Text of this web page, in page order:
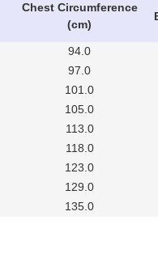
Chest Circumference
(cm)
94.0
97.0
101.0
105.0
113.0
118.0
123.0
129.0
135.0